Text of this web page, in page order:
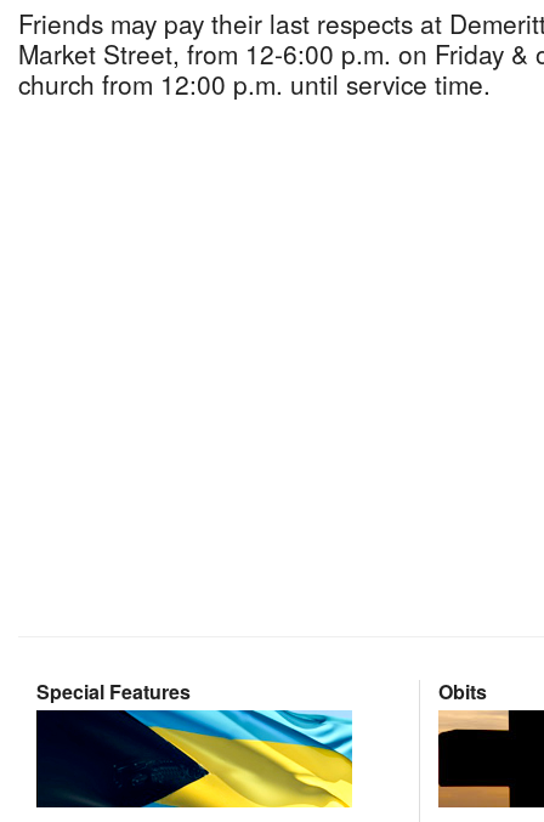
Friends may pay their last respects at
Market Street, from 12-6:00 p.m. on Friday &
church from 12:00 p.m. until service time.
Special Features Obits